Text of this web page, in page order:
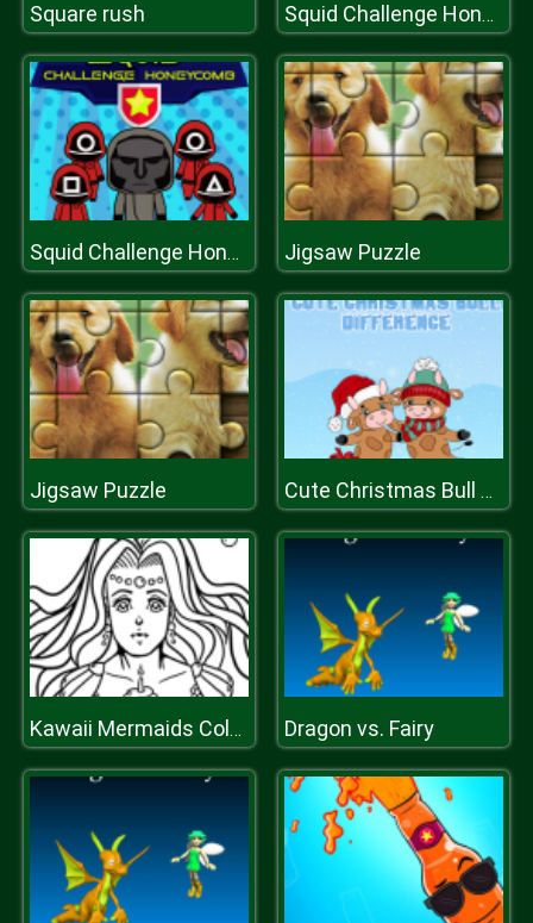
Square rush Squid Challenge Honeycomb
Squid Challenge Honeycomb Jigsaw Puzzle
Jigsaw Puzzle Cute Christmas Bull Difference
Kawaii Mermaids Coloring Book Game Dragon vs. Fairy